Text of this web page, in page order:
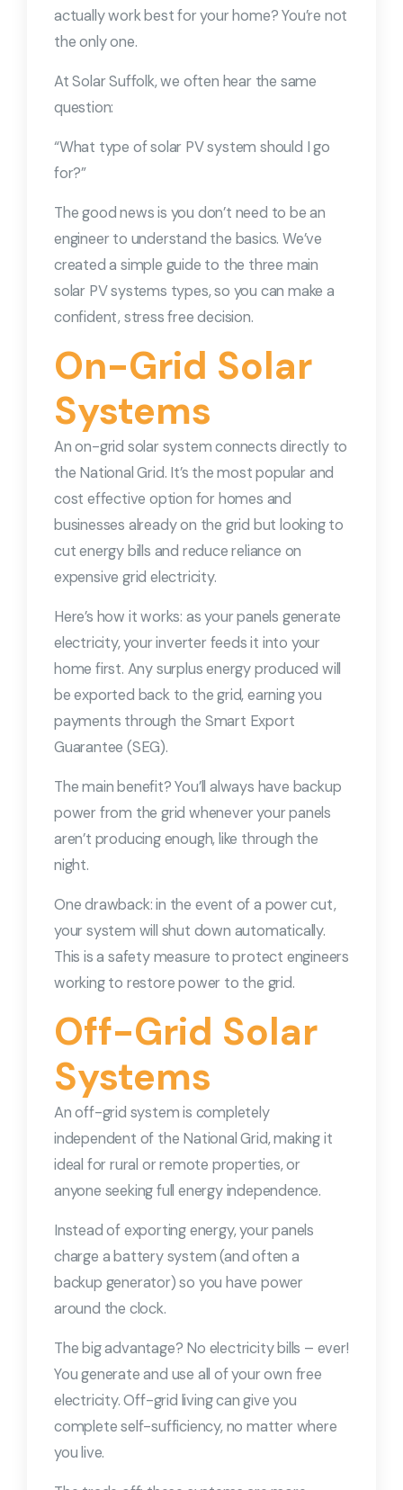
actually work best for your home? You’re not
the only one.
At Solar Suffolk, we often hear the same
question:
“What type of solar PV system should I go
for?”
The good news is you don’t need to be an
engineer to understand the basics. We’ve
created a simple guide to the three main
solar PV systems types, so you can make a
confident, stress free decision.
On-Grid Solar
Systems
An on-grid solar system connects directly to
the National Grid. It’s the most popular and
cost effective option for homes and
businesses already on the grid but looking to
cut energy bills and reduce reliance on
expensive grid electricity.
Here’s how it works: as your panels generate
electricity, your inverter feeds it into your
home first. Any surplus energy produced will
be exported back to the grid, earning you
payments through the Smart Export
Guarantee (SEG).
The main benefit? You’ll always have backup
power from the grid whenever your panels
aren’t producing enough, like through the
night.
One drawback: in the event of a power cut,
your system will shut down automatically.
This is a safety measure to protect engineers
working to restore power to the grid.
Off-Grid Solar
Systems
An off-grid system is completely
independent of the National Grid, making it
ideal for rural or remote properties, or
anyone seeking full energy independence.
Instead of exporting energy, your panels
charge a battery system (and often a
backup generator) so you have power
around the clock.
The big advantage? No electricity bills – ever!
You generate and use all of your own free
electricity. Off-grid living can give you
complete self-sufficiency, no matter where
you live.